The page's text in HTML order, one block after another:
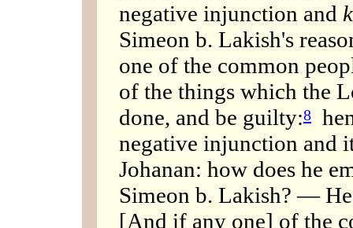
negative injunction and
Simeon b. Lakish's
one of the common
of the things which the
done, and be guilty:8
negative injunction and
Johanan: how does he
Simeon b. Lakish? —
[And if any one] of the